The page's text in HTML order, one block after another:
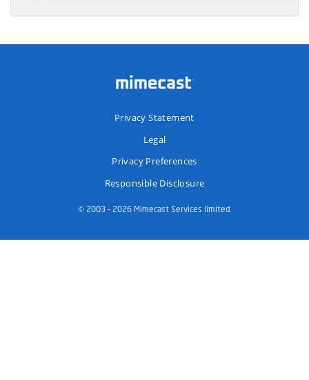
Privacy Statement
Legal
Privacy Preferences
Responsible Disclosure
© 2003 – 2026 Mimecast Services limited.